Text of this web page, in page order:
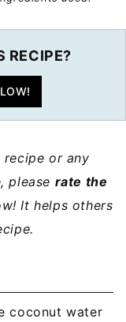
RECIPE?
recipe or any
please rate the
It helps others
coconut water